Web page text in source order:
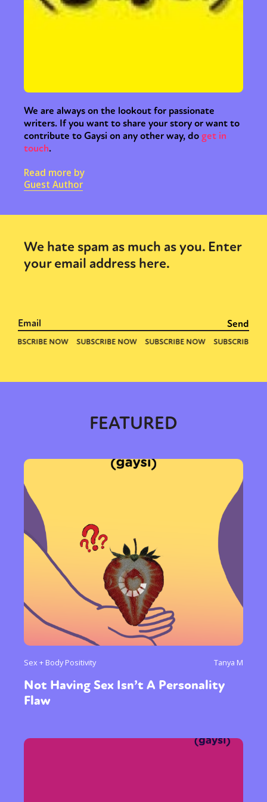
We are always on the lookout for passionate
writers. If you want to share your story or want to
contribute to Gaysi on any other way, doget in
touch.
Read more by
Guest Author
We hate spam as much as you. Enter
your email address here.
FEATURED
Sex + Body Positivity Tanya M
Not Having Sex Isn’t A Personality
Flaw